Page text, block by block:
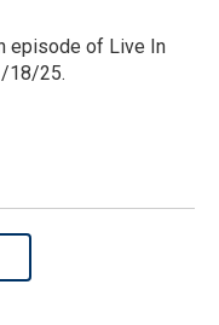
episode of Live In
18/25.